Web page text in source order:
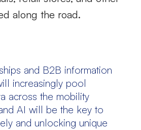
along the road.
and B2B information
increasingly pool
across the mobility
AI will be the key to
and unlocking unique